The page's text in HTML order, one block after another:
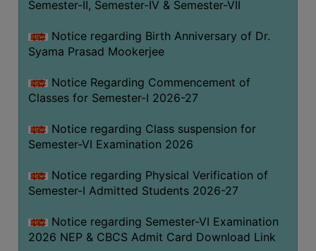
OF
OF
CONDUCT
DISCIPLINARY
RULES
UNIFORM
LEAVE
AUDIT
ACADEMIC
AND
Semester-II, Semester-IV & Semester-VII
Notice regarding Birth Anniversary of Dr.
Syama Prasad Mookerjee
Notice Regarding Commencement of
Classes for Semester-I 2026-27
Notice regarding Class suspension for
Semester-VI Examination 2026
Notice regarding Physical Verification of
Semester-I Admitted Students 2026-27
Notice regarding Semester-VI Examination
2026 NEP & CBCS Admit Card Download Link